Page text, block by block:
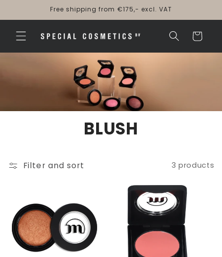
Free shipping from €175,- excl. VAT
Cart
BLUSH
Filter and sort 3 products